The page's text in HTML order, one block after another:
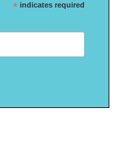
* indicates required